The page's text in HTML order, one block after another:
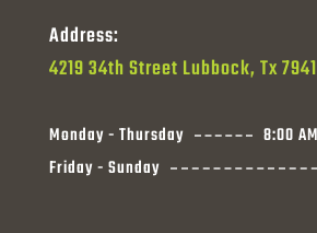
Address:
4219 34th Street Lubbock, Tx
Monday - Thursday
8:00
Friday - Sunday